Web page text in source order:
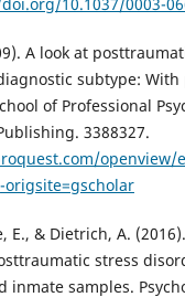
10.1037/0003-
A look at
subtype:
of Professional
3388327.
openview/
origsite=gscholar
E., & Dietrich, A.
stress
inmate samples.